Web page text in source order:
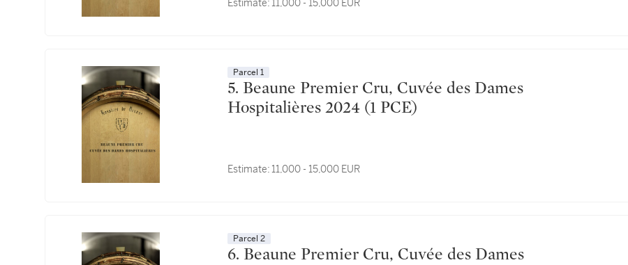
Estimate: 11,000 - 15,000 EUR
Parcel 1
5. Beaune Premier Cru, Cuvée des Dames
Hospitalières 2024 (1 PCE)
Estimate: 11,000 - 15,000 EUR
Parcel 2
6. Beaune Premier Cru, Cuvée des Dames